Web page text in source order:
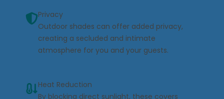
Privacy
Outdoor shades can offer added privacy,
creating a secluded and intimate
atmosphere for you and your guests.
Heat Reduction
By blocking direct sunlight, these covers